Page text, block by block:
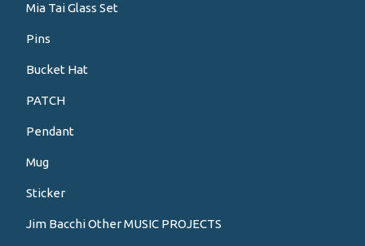
Mia Tai Glass Set
Pins
Bucket Hat
PATCH
Pendant
Mug
Sticker
Jim Bacchi Other MUSIC PROJECTS